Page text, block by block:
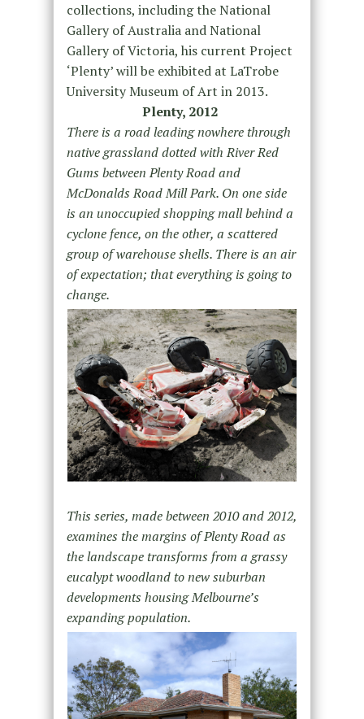
collections, including the National
Gallery of Australia and National
Gallery of Victoria, his current Project
‘Plenty’ will be exhibited at LaTrobe
University Museum of Art in 2013.
Plenty, 2012
There is a road leading nowhere through
native grassland dotted with River Red
Gums between Plenty Road and
McDonalds Road Mill Park. On one side
is an unoccupied shopping mall behind a
cyclone fence, on the other, a scattered
group of warehouse shells. There is an air
of expectation; that everything is going to
change.
This series, made between 2010 and 2012,
examines the margins of Plenty Road as
the landscape transforms from a grassy
eucalypt woodland to new suburban
developments housing Melbourne’s
expanding population.